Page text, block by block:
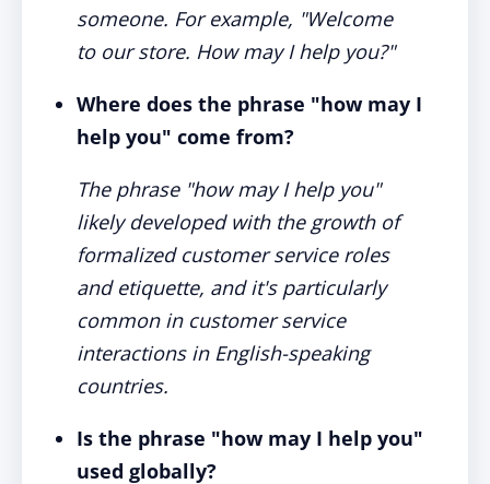
someone. For example, "Welcome
to our store. How may I help you?"
Where does the phrase "how may I
help you" come from?
The phrase "how may I help you"
likely developed with the growth of
formalized customer service roles
and etiquette, and it's particularly
common in customer service
interactions in English-speaking
countries.
Is the phrase "how may I help you"
used globally?